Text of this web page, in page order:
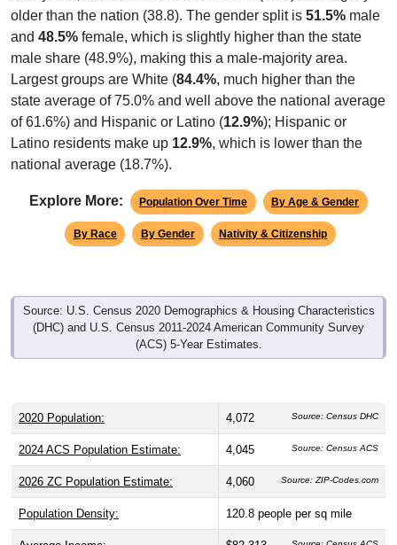
older than the nation (38.8). The gender split is 51.5% male
and 48.5% female, which is slightly higher than the state
male share (48.9%), making this a male-majority area.
Largest groups are White (84.4%, much higher than the
state average of 75.0% and well above the national average
of 61.6%) and Hispanic or Latino (12.9%); Hispanic or
Latino residents make up 12.9%, which is lower than the
national average (18.7%).
Explore More: Population Over Time By Age & Gender
By Race By Gender Nativity & Citizenship
Source: U.S. Census 2020 Demographics & Housing Characteristics
(DHC) and U.S. Census 2011-2024 American Community Survey
(ACS) 5-Year Estimates.
2020 Population: 4,072 Source: Census DHC
2024 ACS Population Estimate: 4,045 Source: Census ACS
2026 ZC Population Estimate: 4,060 Source: ZIP-Codes.com
Population Density: 120.8 people per sq mile